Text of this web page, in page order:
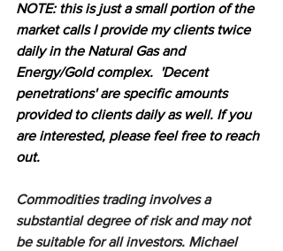
NOTE: this is just a small portion of the
market calls I provide my clients twice
daily in the Natural Gas and
Energy/Gold complex.  'Decent
penetrations' are specific amounts
provided to clients daily as well. If you
are interested, please feel free to reach
out.
Commodities trading involves a
substantial degree of risk and may not
be suitable for all investors. Michael